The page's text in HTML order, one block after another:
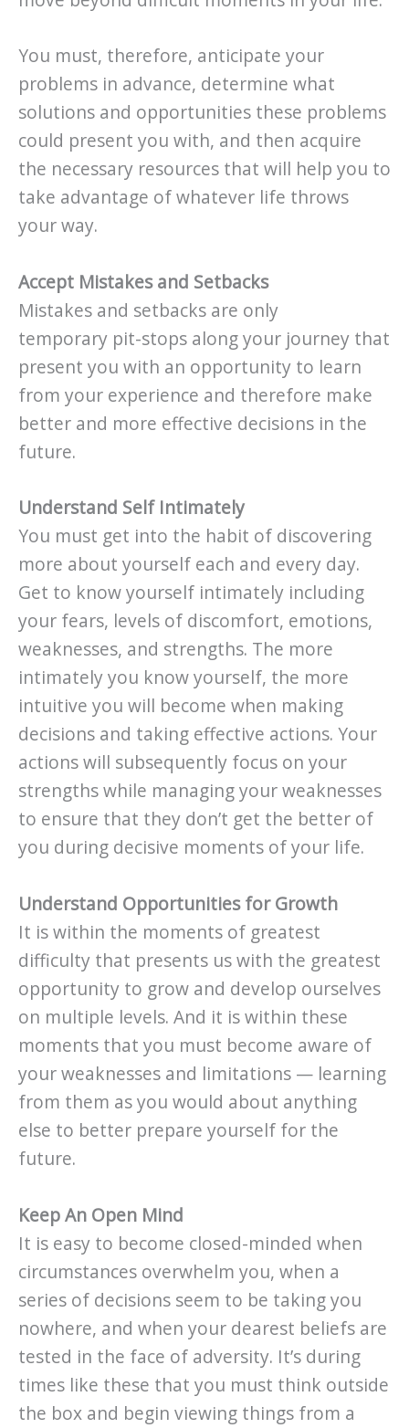
You must, therefore, anticipate your
problems in advance, determine what
solutions and opportunities these problems
could present you with, and then acquire
the necessary resources that will help you to
take advantage of whatever life throws
your way.
Accept Mistakes and Setbacks
Mistakes and setbacks are only
temporary pit-stops along your journey that
present you with an opportunity to learn
from your experience and therefore make
better and more effective decisions in the
future.
Understand Self Intimately
You must get into the habit of discovering
more about yourself each and every day.
Get to know yourself intimately including
your fears, levels of discomfort, emotions,
weaknesses, and strengths. The more
intimately you know yourself, the more
intuitive you will become when making
decisions and taking effective actions. Your
actions will subsequently focus on your
strengths while managing your weaknesses
to ensure that they don’t get the better of
you during decisive moments of your life.
Understand Opportunities for Growth
It is within the moments of greatest
difficulty that presents us with the greatest
opportunity to grow and develop ourselves
on multiple levels. And it is within these
moments that you must become aware of
your weaknesses and limitations — learning
from them as you would about anything
else to better prepare yourself for the
future.
Keep An Open Mind
It is easy to become closed-minded when
circumstances overwhelm you, when a
series of decisions seem to be taking you
nowhere, and when your dearest beliefs are
tested in the face of adversity. It’s during
times like these that you must think outside
the box and begin viewing things from a